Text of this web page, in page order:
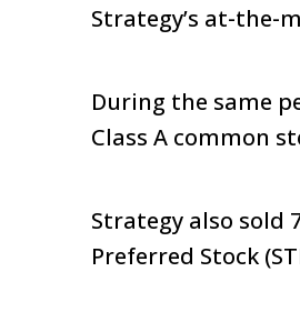
Strategy’s at-the-
During the same
Class A common
Strategy also sold
Preferred Stock